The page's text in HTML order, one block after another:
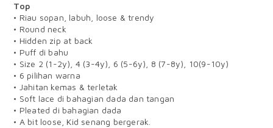
Top
• Riau sopan, labuh, loose & trendy
• Round neck
• Hidden zip at back
• Puff di bahu
• Size 2 (1-2y), 4 (3-4y), 6 (5-6y), 8 (7-8y), 10(9-10y)
• 6 pilihan warna
• Jahitan kemas & terletak
• Soft lace di bahagian dada dan tangan
• Pleated di bahagian dada
• A bit loose, Kid senang bergerak.